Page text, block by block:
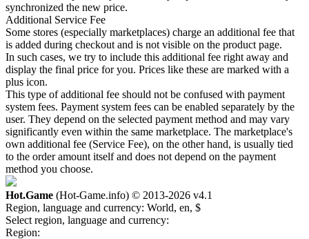
synchronized the new price.
Additional Service Fee
Some stores (especially marketplaces) charge an additional fee that
is added during checkout and is not visible on the product page.
In such cases, we try to include this additional fee right away and
display the final price for you. Prices like these are marked with a
plus icon.
This type of additional fee should not be confused with payment
system fees. Payment system fees can be enabled separately by the
user. They depend on the selected payment method and may vary
significantly even within the same marketplace. The marketplace's
own additional fee (Service Fee), on the other hand, is usually tied
to the order amount itself and does not depend on the payment
method you choose.
Hot.Game (Hot-Game.info) © 2013-2026 v4.1
Region, language and currency: World, en, $
Select region, language and currency:
Region: